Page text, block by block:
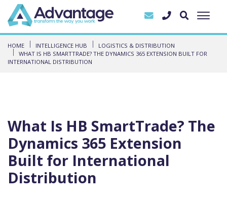
HOME INTELLIGENCE HUB
LOGISTICS & DISTRIBUTION
WHAT IS HB SMARTTRADE? THE DYNAMICS 365 EXTENSION BUILT FOR
INTERNATIONAL DISTRIBUTION
What Is HB SmartTrade? The
Dynamics 365 Extension
Built for International
Distribution